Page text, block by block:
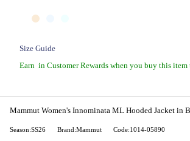
Size Guide
Earn in Customer Rewards when you buy this item
Mammut Women's Innominata ML Hooded Jacket in
Season:SS26 Brand:Mammut Code:1014-05890